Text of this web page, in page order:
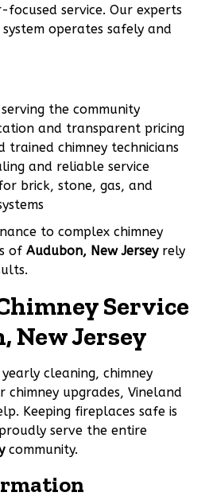
service. Our experts
operates safely and
the community
and transparent pricing
trained chimney technicians
and reliable service
brick, stone, gas, and
to complex chimney
of Audubon, New Jerseyrely
Service
New Jersey
cleaning, chimney
chimney upgrades, Vineland
Keeping fireplaces safe is
serve the entire
community.